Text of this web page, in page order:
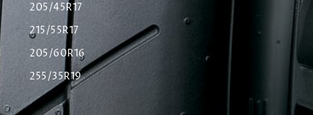
205/45R17
215/55R17
205/60R16
255/35R19